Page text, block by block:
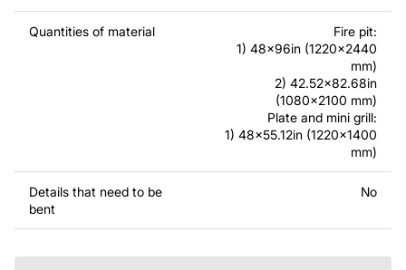
Quantities of material
Fire pit:
1) 48x96in (1220x2440
mm)
2) 42.52x82.68in
(1080x2100 mm)
Plate and mini grill:
1) 48x55.12in (1220x1400
mm)
Details that need to be
bent
No